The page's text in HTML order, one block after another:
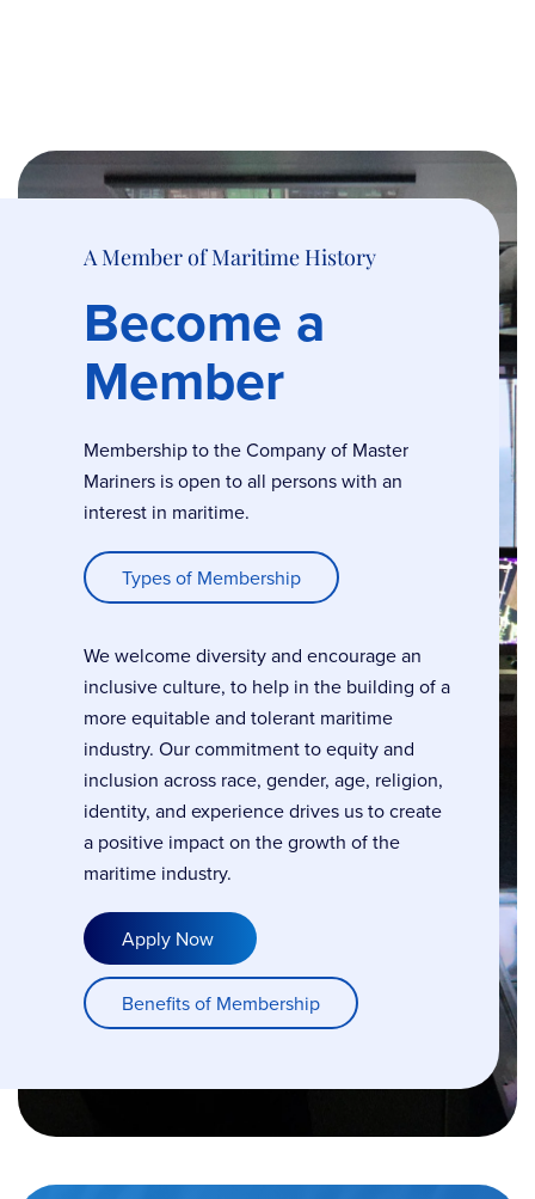
A Member of Maritime History
Become a
Member
Membership to the Company of Master
Mariners is open to all persons with an
interest in maritime.
Types of Membership
We welcome diversity and encourage an
inclusive culture, to help in the building of a
more equitable and tolerant maritime
industry. Our commitment to equity and
inclusion across race, gender, age, religion,
identity, and experience drives us to create
a positive impact on the growth of the
maritime industry.
Apply Now
Benefits of Membership